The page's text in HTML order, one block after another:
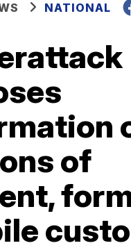
NATIONAL
of